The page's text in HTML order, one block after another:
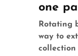
one
Rotating
way to
collection